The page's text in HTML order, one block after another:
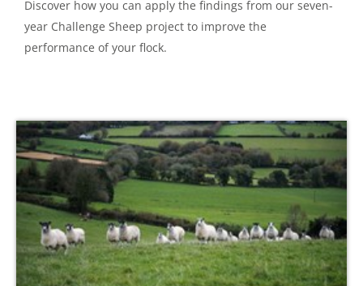
Discover how you can apply the findings from our seven-
year Challenge Sheep project to improve the
performance of your flock.